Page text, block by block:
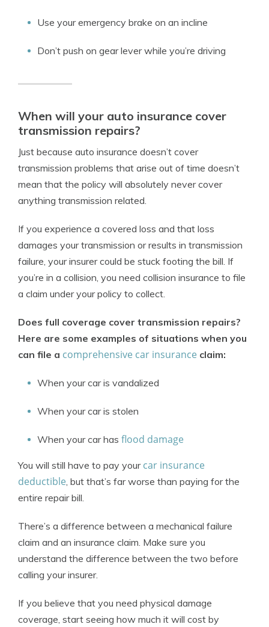
Use your emergency brake on an incline
Don’t push on gear lever while you’re driving
When will your auto insurance cover
transmission repairs?
Just because auto insurance doesn’t cover
transmission problems that arise out of time doesn’t
mean that the policy will absolutely never cover
anything transmission related.
If you experience a covered loss and that loss
damages your transmission or results in transmission
failure, your insurer could be stuck footing the bill. If
you’re in a collision, you need collision insurance to file
a claim under your policy to collect.
Does full coverage cover transmission repairs?
Here are some examples of situations when you
can file a comprehensive car insurance claim:
When your car is vandalized
When your car is stolen
When your car has flood damage
You will still have to pay your car insurance
deductible , but that’s far worse than paying for the
entire repair bill.
There’s a difference between a mechanical failure
claim and an insurance claim. Make sure you
understand the difference between the two before
calling your insurer.
If you believe that you need physical damage
coverage, start seeing how much it will cost by